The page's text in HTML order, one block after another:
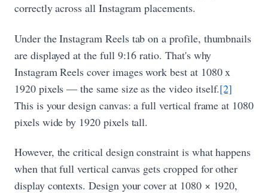
correctly across all Instagram placements.
Under the Instagram Reels tab on a profile, thumbnails
are displayed at the full 9:16 ratio. That's why
Instagram Reels cover images work best at 1080 x
1920 pixels — the same size as the video itself.[2]
This is your design canvas: a full vertical frame at 1080
pixels wide by 1920 pixels tall.
However, the critical design constraint is what happens
when that full vertical canvas gets cropped for other
display contexts. Design your cover at 1080 × 1920,